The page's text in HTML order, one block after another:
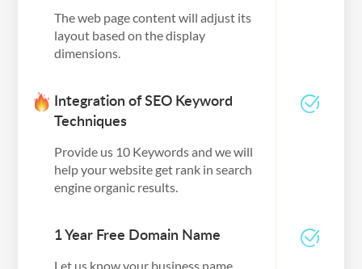
The web page content will adjust its
layout based on the display
dimensions.
Integration of SEO Keyword
Techniques
Provide us 10 Keywords and we will
help your website get rank in search
engine organic results.
1 Year Free Domain Name
Let us know your business name